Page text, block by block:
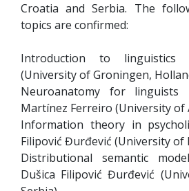
Croatia and Serbia. The
topics are confirmed:
Introduction to
(University of Groningen,
Neuroanatomy for
Martínez Ferreiro (University of
Information theory in
Filipović Đurđević (University of
Distributional semantic
Dušica Filipović Đurđević